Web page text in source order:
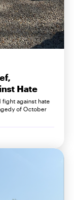
Hate
fight against hate
of October